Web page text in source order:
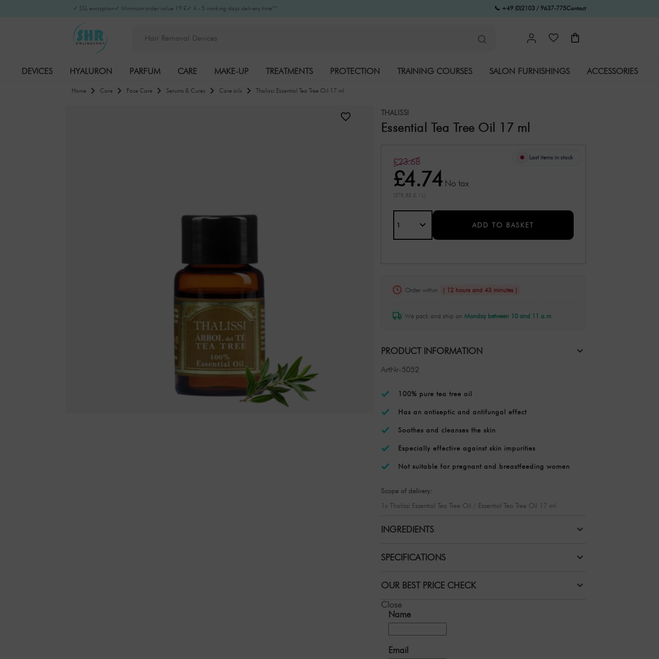
✓ SSL encryption ✓ Minimum order value 19 £ ✓ 4 - 5 working days delivery time** 📞 +49 (0)2103 / 9637-775Contact
DEVICES HYALURON PARFUM CARE MAKE-UP TREATMENTS PROTECTION TRAINING COURSES SALON FURNISHINGS ACCESSORIES
K-BEAUTY BRANDS
Home Care Face Care Serums & Cures Care oils Thalissi Essential Tea Tree Oil 17 ml
THALISSI
Essential Tea Tree Oil 17 ml
£23.68
£4.74 No tax
(278,82 £ / L)
Last items in stock
ADD TO BASKET
Order within ( 12 hours and 43 minutes )
We pack and ship on Monday between 10 and 11 a.m.
PRODUCT INFORMATION
ArtNr-5052
100% pure tea tree oil
Has an antiseptic and antifungal effect
Soothes and cleanses the skin
Especially effective against skin impurities
Not suitable for pregnant and breastfeeding women
Scope of delivery:
1x Thalissi Essential Tea Tree Oil / Essential Tea Tree Oil 17 ml
INGREDIENTS
SPECIFICATIONS
OUR BEST PRICE CHECK
Close
Name
Email